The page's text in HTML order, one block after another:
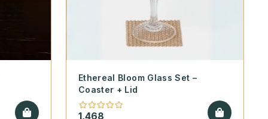
Ethereal Bloom Glass Set –
Coaster + Lid
1,468